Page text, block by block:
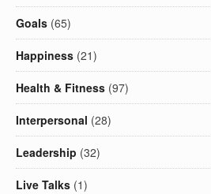
Goals (65)
Happiness (21)
Health & Fitness (97)
Interpersonal (28)
Leadership (32)
Live Talks (1)